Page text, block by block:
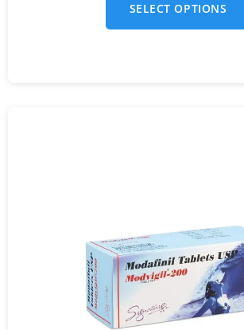
SELECT OPTIONS